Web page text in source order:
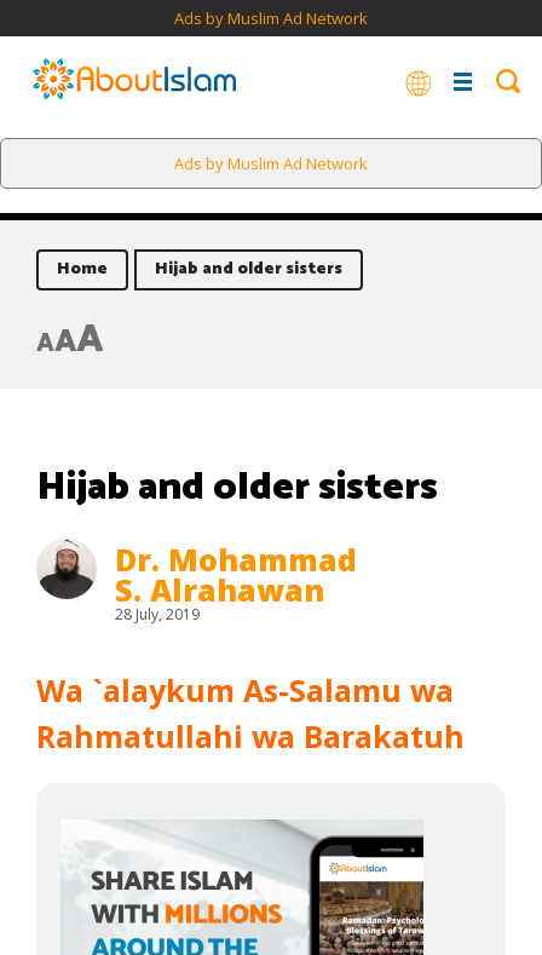
Ads by Muslim Ad Network
Ads by Muslim Ad Network
Home Hijab and older sisters
AAA
Hijab and older sisters
Dr. Mohammad
S. Alrahawan
28 July, 2019
Wa `alaykum As-Salamu wa
Rahmatullahi wa Barakatuh